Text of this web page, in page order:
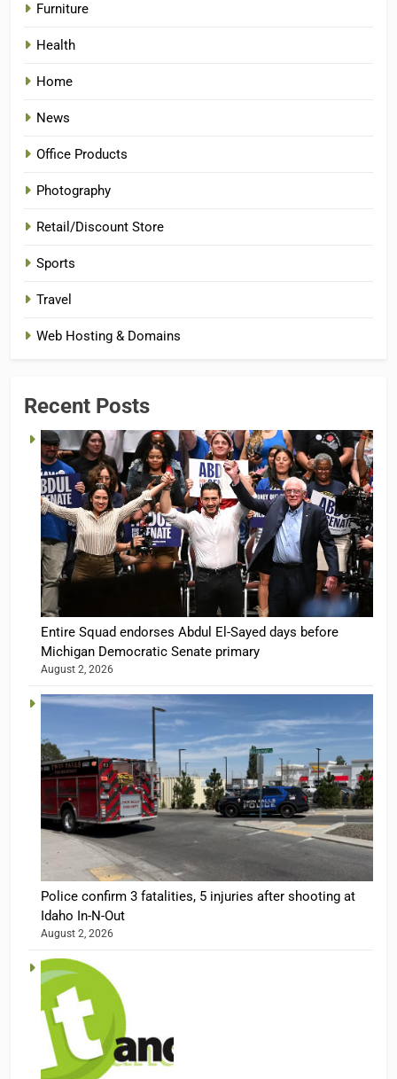
Furniture
Health
Home
News
Office Products
Photography
Retail/Discount Store
Sports
Travel
Web Hosting & Domains
Recent Posts
Entire Squad endorses Abdul El-Sayed days before
Michigan Democratic Senate primary
August 2, 2026
Police confirm 3 fatalities, 5 injuries after shooting at
Idaho In-N-Out
August 2, 2026